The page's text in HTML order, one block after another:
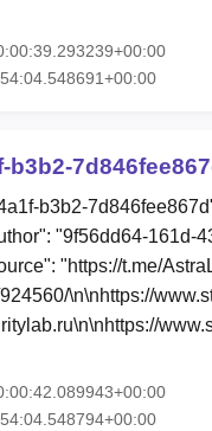
b3b2-
b3b2-
"9f56dd64-
"https://t.me/
\n\nhttps://